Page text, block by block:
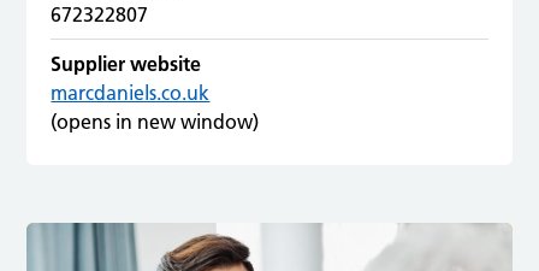
672322807
Supplier website
marcdaniels.co.uk
(opens in new window)